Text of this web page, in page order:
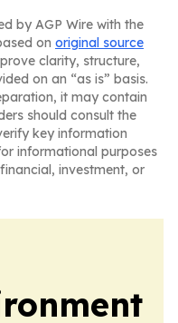
by AGP Wire with the
on original source
clarity, structure,
on an “as is” basis.
it may contain
should consult the
key information
informational purposes
investment, or